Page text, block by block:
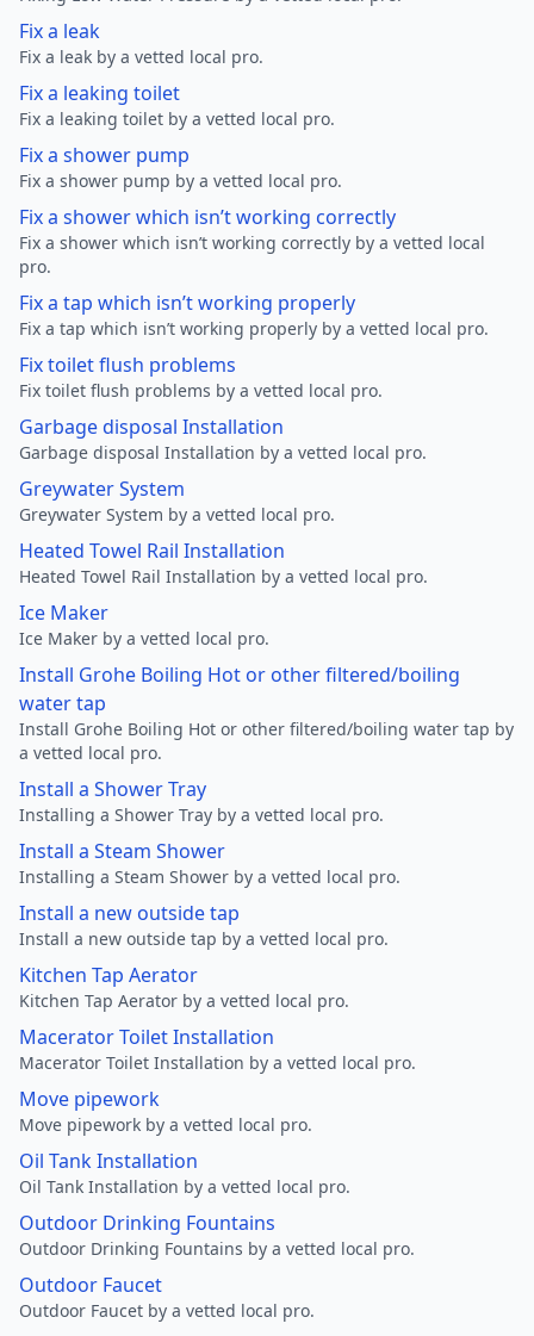
Fix a leak
Fix a leak by a vetted local pro.
Fix a leaking toilet
Fix a leaking toilet by a vetted local pro.
Fix a shower pump
Fix a shower pump by a vetted local pro.
Fix a shower which isn’t working correctly
Fix a shower which isn’t working correctly by a vetted local
pro.
Fix a tap which isn’t working properly
Fix a tap which isn’t working properly by a vetted local pro.
Fix toilet flush problems
Fix toilet flush problems by a vetted local pro.
Garbage disposal Installation
Garbage disposal Installation by a vetted local pro.
Greywater System
Greywater System by a vetted local pro.
Heated Towel Rail Installation
Heated Towel Rail Installation by a vetted local pro.
Ice Maker
Ice Maker by a vetted local pro.
Install Grohe Boiling Hot or other filtered/boiling
water tap
Install Grohe Boiling Hot or other filtered/boiling water tap by
a vetted local pro.
Install a Shower Tray
Installing a Shower Tray by a vetted local pro.
Install a Steam Shower
Installing a Steam Shower by a vetted local pro.
Install a new outside tap
Install a new outside tap by a vetted local pro.
Kitchen Tap Aerator
Kitchen Tap Aerator by a vetted local pro.
Macerator Toilet Installation
Macerator Toilet Installation by a vetted local pro.
Move pipework
Move pipework by a vetted local pro.
Oil Tank Installation
Oil Tank Installation by a vetted local pro.
Outdoor Drinking Fountains
Outdoor Drinking Fountains by a vetted local pro.
Outdoor Faucet
Outdoor Faucet by a vetted local pro.